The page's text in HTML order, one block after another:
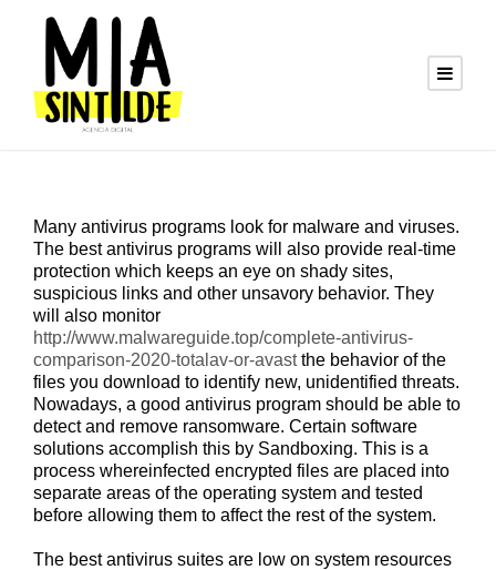
Many antivirus programs look for malware and viruses.
The best antivirus programs will also provide real-time
protection which keeps an eye on shady sites,
suspicious links and other unsavory behavior. They
will also monitor
http://www.malwareguide.top/complete-antivirus-
comparison-2020-totalav-or-avastthe behavior of the
files you download to identify new, unidentified threats.
Nowadays, a good antivirus program should be able to
detect and remove ransomware. Certain software
solutions accomplish this by Sandboxing. This is a
process whereinfected encrypted files are placed into
separate areas of the operating system and tested
before allowing them to affect the rest of the system.
The best antivirus suites are low on system resources